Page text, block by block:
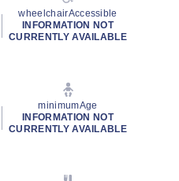
wheelchairAccessible
INFORMATION NOT
CURRENTLY AVAILABLE
minimumAge
INFORMATION NOT
CURRENTLY AVAILABLE